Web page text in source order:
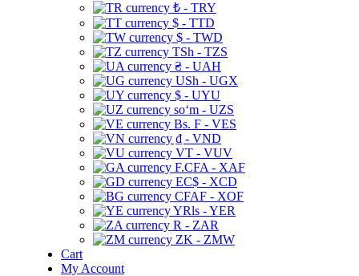
₺ - TRY
$ - TTD
$ - TWD
TSh - TZS
₴ - UAH
USh - UGX
$ - UYU
soʻm - UZS
Bs. F - VES
₫ - VND
VT - VUV
F.CFA - XAF
EC$ - XCD
CFAF - XOF
YRls - YER
R - ZAR
ZK - ZMW
Cart
My Account